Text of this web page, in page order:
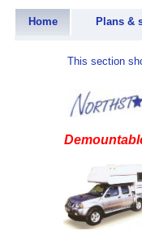
Home Plans &
This section